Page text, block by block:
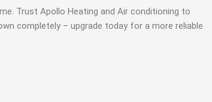
Trust Apollo Heating and Air conditioning to
completely – upgrade today for a more reliable